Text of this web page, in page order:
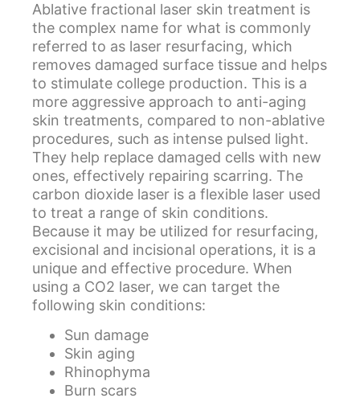
Ablative fractional laser skin treatment is
the complex name for what is commonly
referred to as laser resurfacing, which
removes damaged surface tissue and helps
to stimulate college production. This is a
more aggressive approach to anti-aging
skin treatments, compared to non-ablative
procedures, such as intense pulsed light.
They help replace damaged cells with new
ones, effectively repairing scarring. The
carbon dioxide laser is a flexible laser used
to treat a range of skin conditions.
Because it may be utilized for resurfacing,
excisional and incisional operations, it is a
unique and effective procedure. When
using a CO2 laser, we can target the
following skin conditions:
Sun damage
Skin aging
Rhinophyma
Burn scars